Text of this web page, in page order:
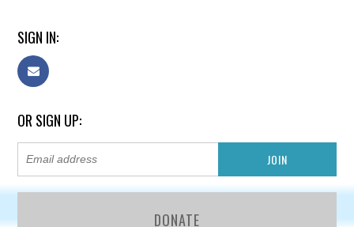
SIGN IN:
OR SIGN UP:
DONATE